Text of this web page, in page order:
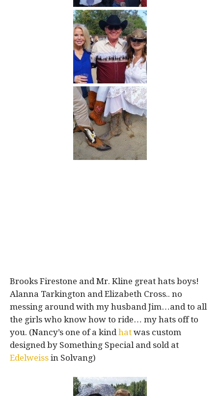
Brooks Firestone and Mr. Kline great hats boys!
Alanna Tarkington and Elizabeth Cross.. no
messing around with my husband Jim…and to all
the girls who know how to ride… my hats off to
you. (Nancy’s one of a kind hat was custom
designed by Something Special and sold at
Edelweiss in Solvang)